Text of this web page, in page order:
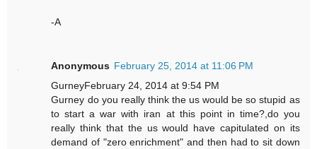
-A
Anonymous February 25, 2014 at 11:06 PM
GurneyFebruary 24, 2014 at 9:54 PM
Gurney do you really think the us would be so stupid as
to start a war with iran at this point in time?,do you
really think that the us would have capitulated on its
demand of "zero enrichment" and then had to sit down